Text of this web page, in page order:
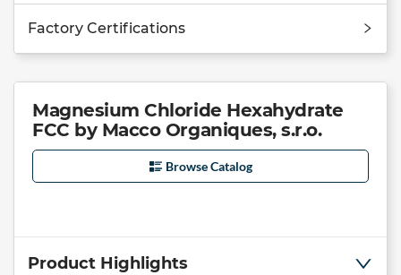
Factory Certifications
Magnesium Chloride Hexahydrate
FCC by Macco Organiques, s.r.o.
Browse Catalog
Product Highlights